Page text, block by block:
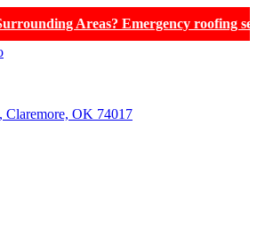
Areas? Emergency roofing services
Claremore, OK 74017